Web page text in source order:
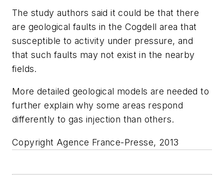
The study authors said it could be that there
are geological faults in the Cogdell area that
susceptible to activity under pressure, and
that such faults may not exist in the nearby
fields.
More detailed geological models are needed to
further explain why some areas respond
differently to gas injection than others.
Copyright Agence France-Presse, 2013